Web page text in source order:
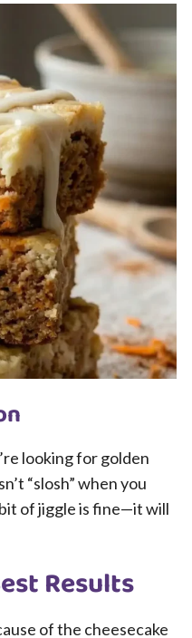
looking for golden
“slosh” when you
of jiggle is fine—it will
Results
of the cheesecake